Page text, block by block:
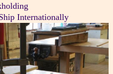
Internationally